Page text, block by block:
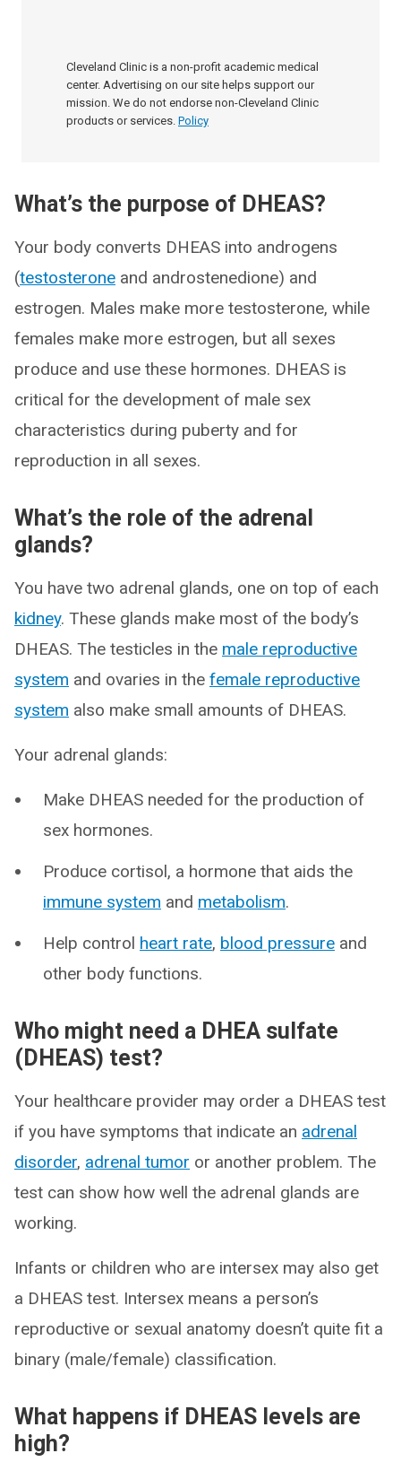
Cleveland Clinic is a non-profit academic medical
center. Advertising on our site helps support our
mission. We do not endorse non-Cleveland Clinic
products or services. Policy
What’s the purpose of DHEAS?
Your body converts DHEAS into androgens
(testosterone and androstenedione) and
estrogen. Males make more testosterone, while
females make more estrogen, but all sexes
produce and use these hormones. DHEAS is
critical for the development of male sex
characteristics during puberty and for
reproduction in all sexes.
What’s the role of the adrenal
glands?
You have two adrenal glands, one on top of each
kidney. These glands make most of the body’s
DHEAS. The testicles in the male reproductive
system and ovaries in the female reproductive
system also make small amounts of DHEAS.
Your adrenal glands:
Make DHEAS needed for the production of
sex hormones.
Produce cortisol, a hormone that aids the
immune system and metabolism.
Help control heart rate, blood pressure and
other body functions.
Who might need a DHEA sulfate
(DHEAS) test?
Your healthcare provider may order a DHEAS test
if you have symptoms that indicate an adrenal
disorder, adrenal tumor or another problem. The
test can show how well the adrenal glands are
working.
Infants or children who are intersex may also get
a DHEAS test. Intersex means a person’s
reproductive or sexual anatomy doesn’t quite fit a
binary (male/female) classification.
What happens if DHEAS levels are
high?